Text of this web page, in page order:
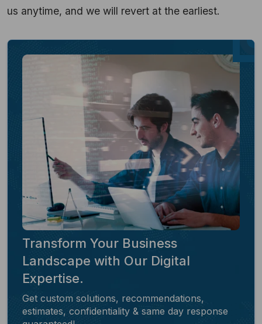
us anytime, and we will revert at the earliest.
Transform Your Business
Landscape with Our Digital
Expertise.
Get custom solutions, recommendations,
estimates, confidentiality & same day response